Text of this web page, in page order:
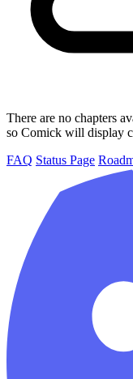
There are no chapters
so Comick will display
FAQ Status Page